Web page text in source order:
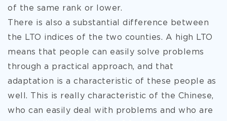
of the same rank or lower.
There is also a substantial difference between
the LTO indices of the two counties. A high LTO
means that people can easily solve problems
through a practical approach, and that
adaptation is a characteristic of these people as
well. This is really characteristic of the Chinese,
who can easily deal with problems and who are